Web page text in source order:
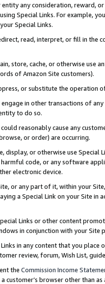
any consideration, reward,
Special Links. For example,
Special Links.
read, interpret, or fill in
store, cache, or otherwise use
of Amazon Site customers).
or substitute the operation
in other transactions of
to do so.
reasonably cause any
or order) are occurring.
display, or otherwise use
code, or any software
electronic device.
or any part of it, within your
a Special Link on your Site
Links or other content
in conjunction with your
in any content that you
review, forum, Wish List,
the Commission Income
customer’s browser other than